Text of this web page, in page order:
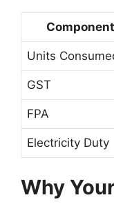
Component
Units
GST
FPA
Electricity Duty
Why